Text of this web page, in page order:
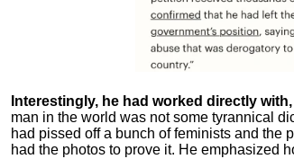
Interestingly, he had worked directly
man in the world was not some tyrannical
had pissed off a bunch of feminists and the
had the photos to prove it. He emphasized